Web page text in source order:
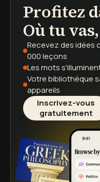
Profitez
Où tu
Recevez des idées
000 leçons
Les mots
Votre bibliothèque
appareils
Inscrivez-vous
gratuitement
podcasts
résumés de livres
parcours